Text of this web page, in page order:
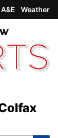
A&E Weather
59,